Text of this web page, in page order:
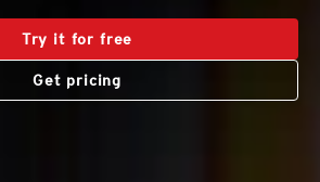
Try it for free
Get pricing